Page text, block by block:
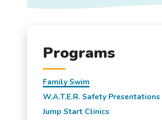
Programs
Family Swim
W.A.T.E.R. Safety Presentations
Jump Start Clinics